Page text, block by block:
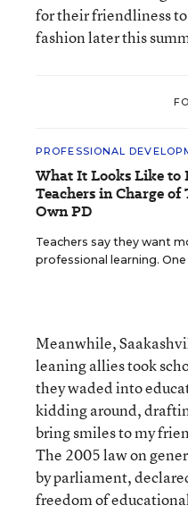
for their friendliness
fashion later this
PROFESSIONAL
What It Looks Like to
Teachers in Charge of
Own PD
Teachers say they want
professional learning.
Meanwhile,
leaning allies took
they waded into
kidding around,
bring smiles to my
The 2005 law on
by parliament,
freedom of